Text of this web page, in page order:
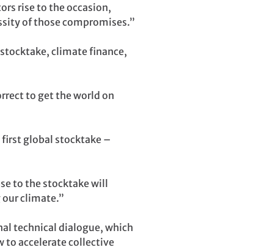
rise to the occasion,
of those compromises.”
climate finance,
to get the world on
first global stocktake –
to the stocktake will
our climate.”
technical dialogue, which
to accelerate collective